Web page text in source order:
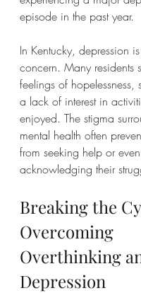
episode in the past year.
In Kentucky, depression
concern. Many residents
feelings of hopelessness,
a lack of interest in
enjoyed. The stigma
mental health often
from seeking help or even
acknowledging their
Breaking the
Overcoming
Overthinking
Depression